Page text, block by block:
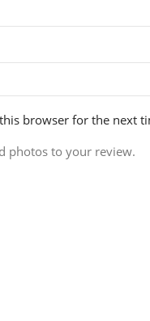
browser for the next
photos to your review.